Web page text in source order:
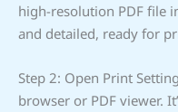
high-resolution PDF file
and detailed, ready for
Step 2: Open Print
browser or PDF viewer.